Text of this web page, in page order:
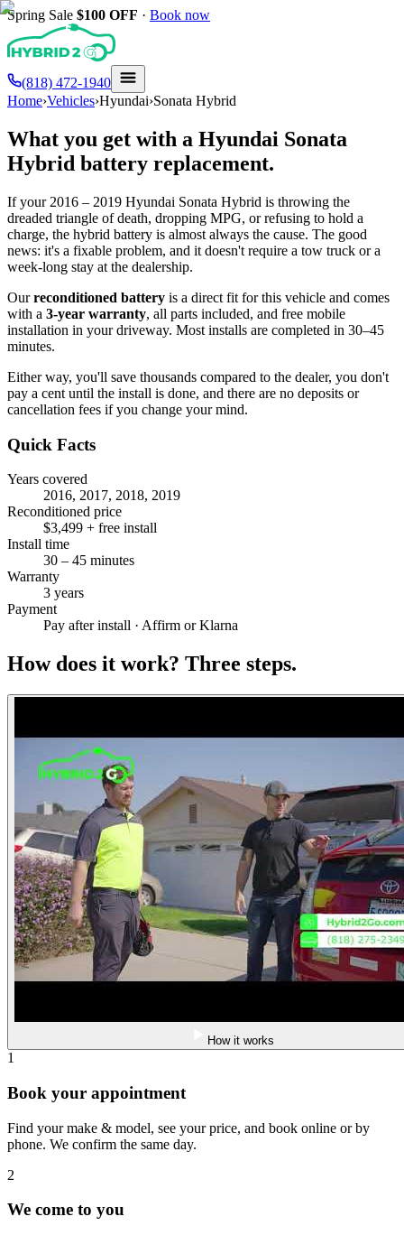
Spring Sale $100 OFF · Book now
(818) 472-1940
Home›Vehicles›Hyundai›Sonata Hybrid
What you get with a Hyundai Sonata
Hybrid battery replacement.
If your 2016 – 2019 Hyundai Sonata Hybrid is throwing the
dreaded triangle of death, dropping MPG, or refusing to hold a
charge, the hybrid battery is almost always the cause. The good
news: it's a fixable problem, and it doesn't require a tow truck or a
week-long stay at the dealership.
Ourreconditioned battery is a direct fit for this vehicle and comes
with a 3-year warranty, all parts included, and free mobile
installation in your driveway. Most installs are completed in 30–45
minutes.
Either way, you'll save thousands compared to the dealer, you don't
pay a cent until the install is done, and there are no deposits or
cancellation fees if you change your mind.
Quick Facts
Years covered
2016, 2017, 2018, 2019
Reconditioned price
$3,499 + free install
Install time
30 – 45 minutes
Warranty
3 years
Payment
Pay after install · Affirm or Klarna
How does it work? Three steps.
How it works
1
Book your appointment
Find your make & model, see your price, and book online or by
phone. We confirm the same day.
2
We come to you